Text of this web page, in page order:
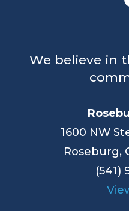
We believe in
1600 NW
Roseburg,
(541)